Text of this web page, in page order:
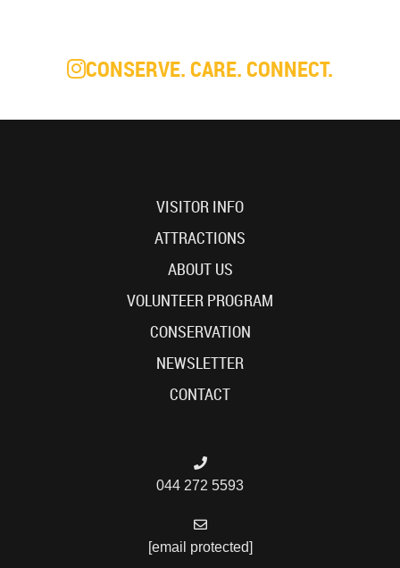
CONSERVE. CARE. CONNECT.
VISITOR INFO
ATTRACTIONS
ABOUT US
VOLUNTEER PROGRAM
CONSERVATION
NEWSLETTER
CONTACT
044 272 5593
[email protected]